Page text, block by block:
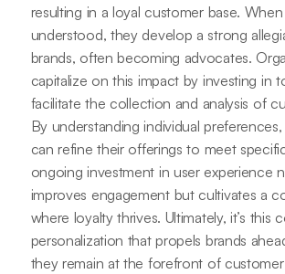
resulting in a loyal customer base.
understood, they develop a strong
brands, often becoming advocates.
capitalize on this impact by investing in
facilitate the collection and analysis of
By understanding individual preferences,
can refine their offerings to meet
ongoing investment in user experience
improves engagement but cultivates a
where loyalty thrives. Ultimately, it’s this
personalization that propels brands
they remain at the forefront of